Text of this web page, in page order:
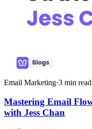
Email Marketing·3 min read
Mastering Email
with Jess Chan